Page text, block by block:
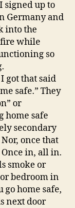
signed up to
Germany and
into the
fire while
so
got that said
safe.” They
or
home safe
secondary
once that
in, all in.
smoke or
bedroom in
go home safe,
next door